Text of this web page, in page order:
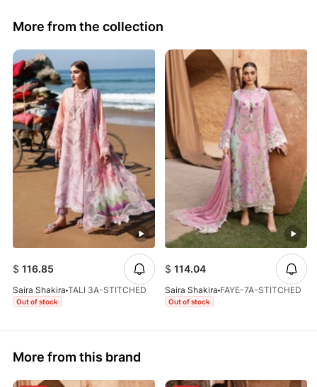
More from the collection
$ 116.85
Saira Shakira TALI 3A-STITCHED
Out of stock
$ 114.04
Saira Shakira FAYE-7A-STITCHED
Out of stock
More from this brand